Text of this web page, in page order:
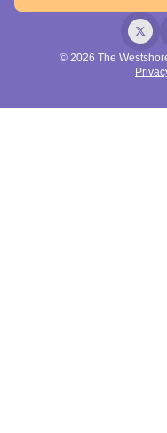
© 2026 The